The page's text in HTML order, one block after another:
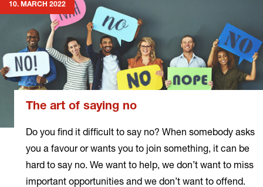
10. MARCH 2022
The art of saying no
Do you find it difficult to say no? When somebody asks
you a favour or wants you to join something, it can be
hard to say no. We want to help, we don’t want to miss
important opportunities and we don’t want to offend.